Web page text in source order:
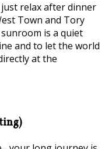
relax after dinner
Town and Tory
is a quiet
and to let the world
at the